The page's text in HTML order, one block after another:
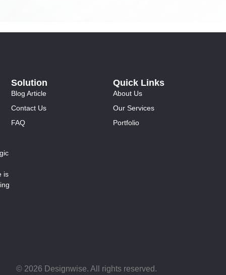
is
Quick Links
About Us
Our Services
Portfolio
Solution
Blog Article
Contact Us
FAQ
© 2026 Designwise. All rights reserved.